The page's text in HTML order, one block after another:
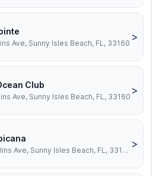
Ave, Sunny Isles Beach, FL, 33160
>
Club
Ave, Sunny Isles Beach, FL, 33160
>
15645 Collins Ave, Sunny Isles Beach, FL, 33160
>